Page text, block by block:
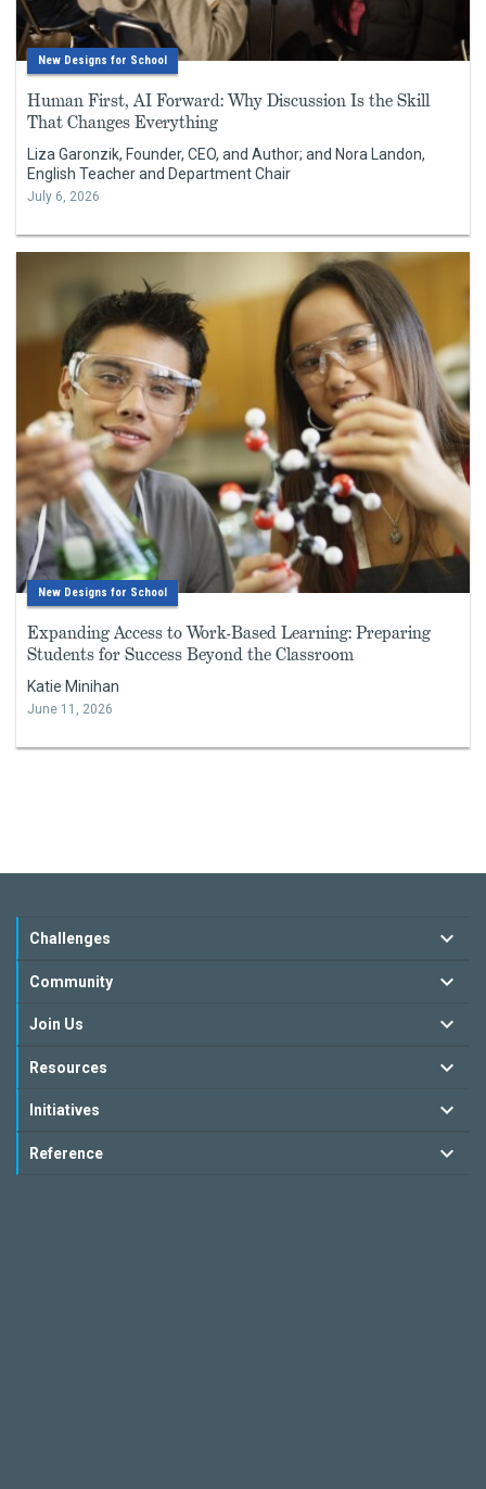
New Designs for School
Human First, AI Forward: Why Discussion Is the Skill
That Changes Everything
Liza Garonzik, Founder, CEO, and Author; and Nora Landon,
English Teacher and Department Chair
July 6, 2026
New Designs for School
Expanding Access to Work-Based Learning: Preparing
Students for Success Beyond the Classroom
Katie Minihan
June 11, 2026
Challenges
Community
Join Us
Resources
Initiatives
Reference